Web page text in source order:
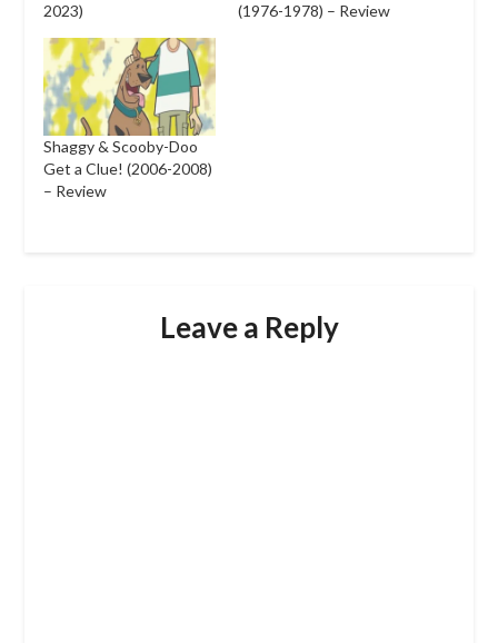
2023) (1976-1978) – Review
Shaggy & Scooby-Doo
Get a Clue! (2006-2008)
– Review
Leave a Reply